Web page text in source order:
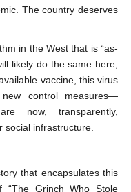
The country deserves
in the West that is “as-
likely do the same here,
vaccine, this virus
control measures—
now, transparently,
infrastructure.
that encapsulates this
Grinch Who Stole